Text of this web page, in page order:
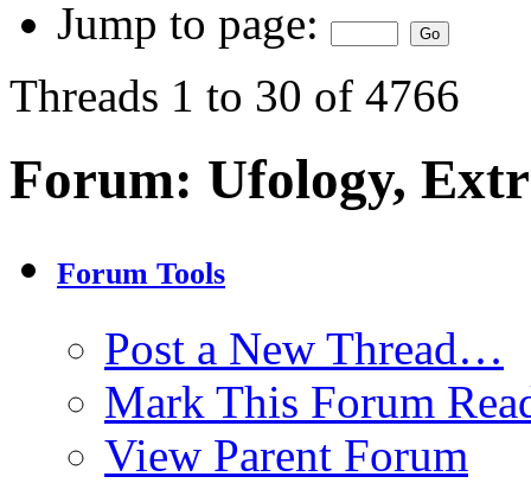
Jump to page:
Threads 1 to 30 of 4766
Forum: Ufology,
Forum Tools
Post a New Thread…
Mark This Forum
View Parent Forum